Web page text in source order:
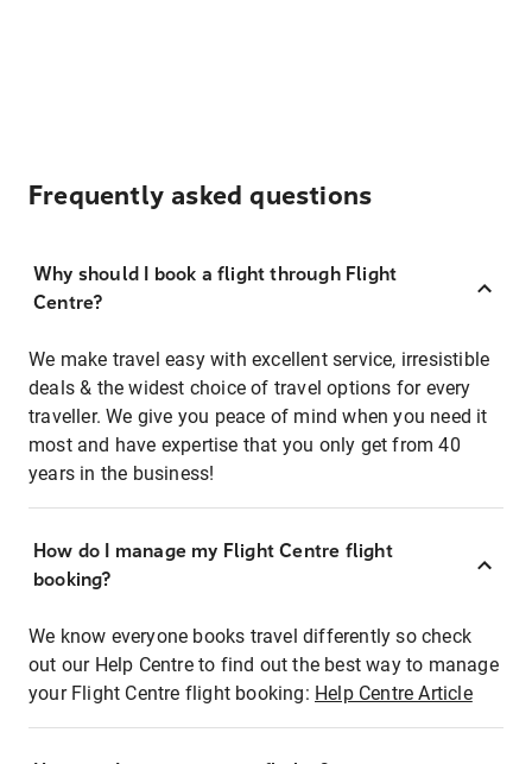
Frequently asked questions
Why should I book a flight through Flight
Centre?
We make travel easy with excellent service, irresistible
deals & the widest choice of travel options for every
traveller. We give you peace of mind when you need it
most and have expertise that you only get from 40
years in the business!
How do I manage my Flight Centre flight
booking?
We know everyone books travel differently so check
out our Help Centre to find out the best way to manage
your Flight Centre flight booking: Help Centre Article